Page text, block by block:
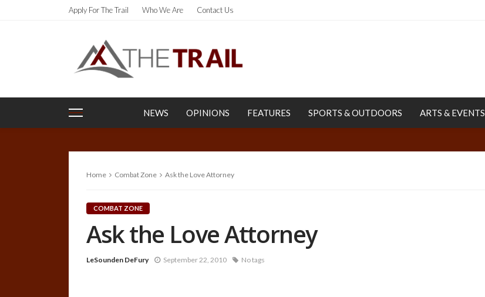
Apply For The Trail Who We Are Contact Us
NEWS OPINIONS FEATURES SPORTS & OUTDOORS ARTS & EVENTS
Home Combat Zone Ask the Love Attorney
COMBAT ZONE
Ask the Love Attorney
LeSounden DeFury September 22, 2010 No tags